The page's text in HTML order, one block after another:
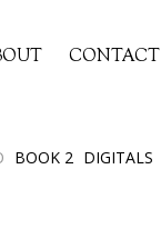
CONTACT
BOOK 2 DIGITALS